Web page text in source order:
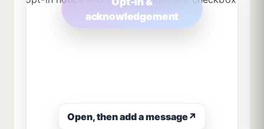
acknowledgement
Open, then add a message↗